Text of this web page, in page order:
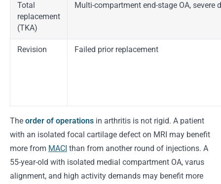
Total
replacement
(TKA)
Multi-compartment end-stage OA, severe
Revision Failed prior replacement
The order of operations in arthritis is not rigid. A patient
with an isolated focal cartilage defect on MRI may benefit
more from MACI than from another round of injections. A
55-year-old with isolated medial compartment OA, varus
alignment, and high activity demands may benefit more